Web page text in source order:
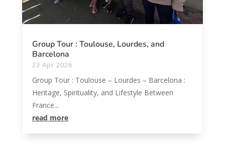
Group Tour : Toulouse, Lourdes, and
Barcelona
23 Apr 2026
Group Tour : Toulouse – Lourdes – Barcelona :
Heritage, Spirituality, and Lifestyle Between
France...
read more